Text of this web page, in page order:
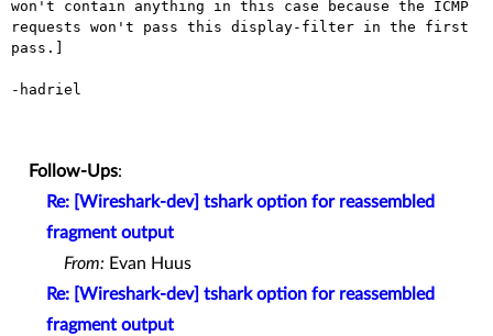
won't contain anything in this case because the ICMP
requests won't pass this display-filter in the first
pass.]
-hadriel
Follow-Ups:
Re: [Wireshark-dev] tshark option for reassembled
fragment output
From: Evan Huus
Re: [Wireshark-dev] tshark option for reassembled
fragment output